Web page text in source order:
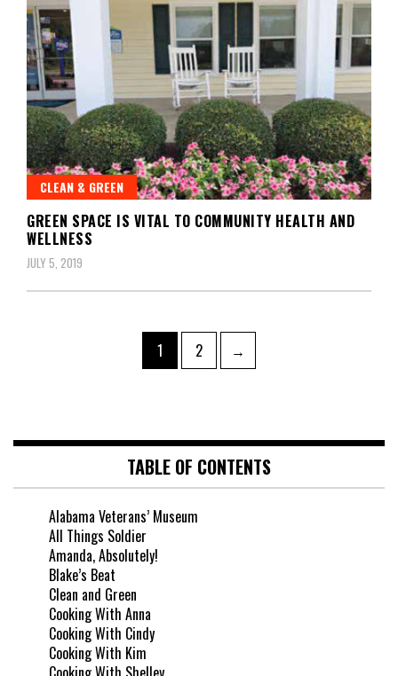
CLEAN & GREEN
GREEN SPACE IS VITAL TO COMMUNITY HEALTH AND
WELLNESS
JULY 5, 2019
1 2 →
TABLE OF CONTENTS
Alabama Veterans’ Museum
All Things Soldier
Amanda, Absolutely!
Blake’s Beat
Clean and Green
Cooking With Anna
Cooking With Cindy
Cooking With Kim